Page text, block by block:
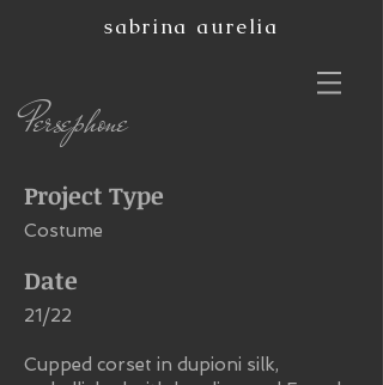
sabrina aurelia
Persephone
Project Type
Costume
Date
21/22
Cupped corset in dupioni silk,